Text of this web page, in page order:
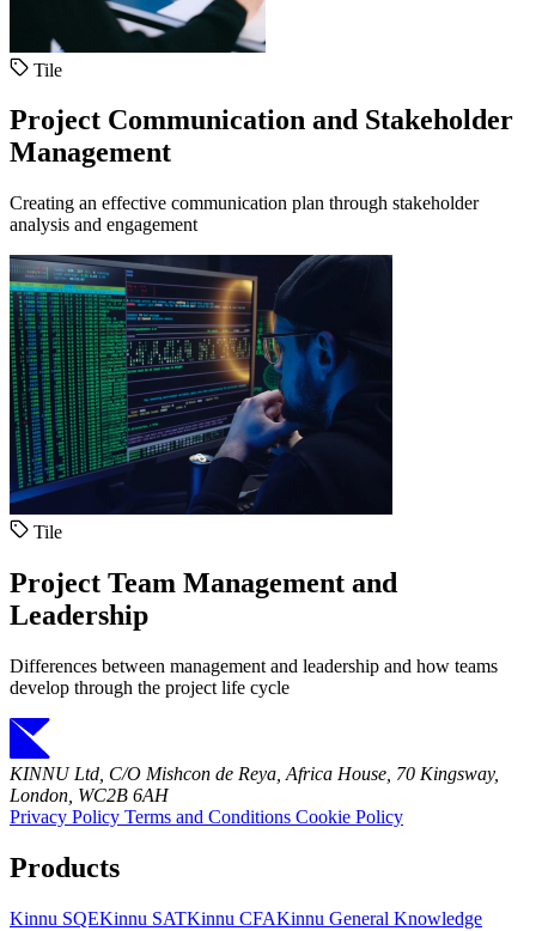
Tile
Project Communication and Stakeholder
Management
Creating an effective communication plan through stakeholder
analysis and engagement
Tile
Project Team Management and
Leadership
Differences between management and leadership and how teams
develop through the project life cycle
KINNU Ltd, C/O Mishcon de Reya, Africa House, 70 Kingsway,
London, WC2B 6AH
Privacy Policy Terms and Conditions Cookie Policy
Products
Kinnu SQEKinnu SATKinnu CFAKinnu General Knowledge